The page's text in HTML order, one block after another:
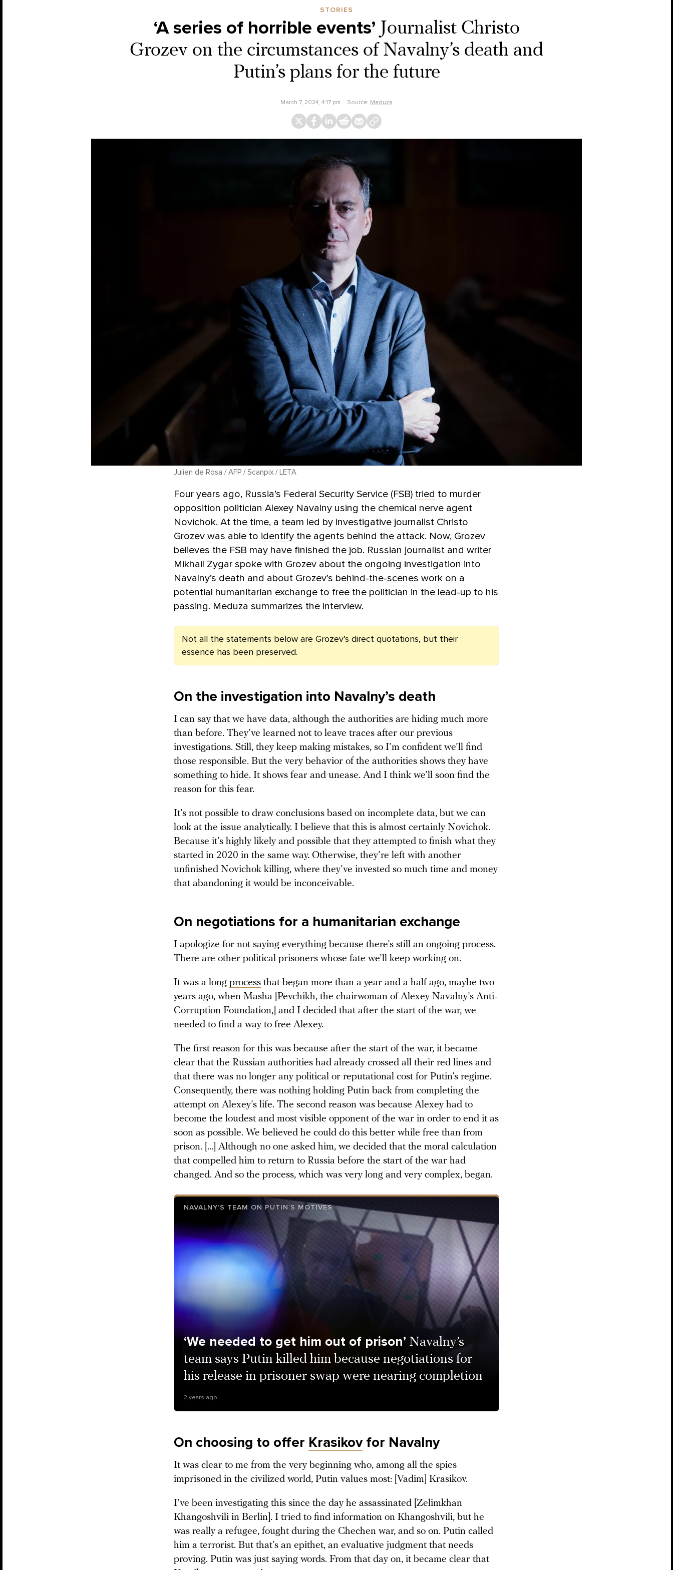
STORIES
‘A series of horrible events’ Journalist Christo
Grozev on the circumstances of Navalny’s death and
Putin’s plans for the future
March 7, 2024, 4:17 pm Source: Meduza
Julien de Rosa / AFP / Scanpix / LETA
Four years ago, Russia’s Federal Security Service (FSB) tried to murder
opposition politician Alexey Navalny using the chemical nerve agent
Novichok. At the time, a team led by investigative journalist Christo
Grozev was able to identify the agents behind the attack. Now, Grozev
believes the FSB may have finished the job. Russian journalist and writer
Mikhail Zygar spoke with Grozev about the ongoing investigation into
Navalny’s death and about Grozev’s behind-the-scenes work on a
potential humanitarian exchange to free the politician in the lead-up to his
passing. Meduza summarizes the interview.
Not all the statements below are Grozev’s direct quotations, but their
essence has been preserved.
On the investigation into Navalny’s death
I can say that we have data, although the authorities are hiding much more
than before. They’ve learned not to leave traces after our previous
investigations. Still, they keep making mistakes, so I’m confident we’ll find
those responsible. But the very behavior of the authorities shows they have
something to hide. It shows fear and unease. And I think we’ll soon find the
reason for this fear.
It’s not possible to draw conclusions based on incomplete data, but we can
look at the issue analytically. I believe that this is almost certainly Novichok.
Because it’s highly likely and possible that they attempted to finish what they
started in 2020 in the same way. Otherwise, they’re left with another
unfinished Novichok killing, where they’ve invested so much time and money
that abandoning it would be inconceivable.
On negotiations for a humanitarian exchange
I apologize for not saying everything because there’s still an ongoing process.
There are other political prisoners whose fate we’ll keep working on.
It was a long process that began more than a year and a half ago, maybe two
years ago, when Masha [Pevchikh, the chairwoman of Alexey Navalny’s Anti-
Corruption Foundation,] and I decided that after the start of the war, we
needed to find a way to free Alexey.
The first reason for this was because after the start of the war, it became
clear that the Russian authorities had already crossed all their red lines and
that there was no longer any political or reputational cost for Putin’s regime.
Consequently, there was nothing holding Putin back from completing the
attempt on Alexey’s life. The second reason was because Alexey had to
become the loudest and most visible opponent of the war in order to end it as
soon as possible. We believed he could do this better while free than from
prison. […] Although no one asked him, we decided that the moral calculation
that compelled him to return to Russia before the start of the war had
changed. And so the process, which was very long and very complex, began.
NAVALNY’S TEAM ON PUTIN’S MOTIVES
‘We needed to get him out of prison’ Navalny’s
team says Putin killed him because negotiations for
his release in prisoner swap were nearing completion
2 years ago
On choosing to offer Krasikovfor Navalny
It was clear to me from the very beginning who, among all the spies
imprisoned in the civilized world, Putin values most: [Vadim] Krasikov.
I’ve been investigating this since the day he assassinated [Zelimkhan
Khangoshvili in Berlin]. I tried to find information on Khangoshvili, but he
was really a refugee, fought during the Chechen war, and so on. Putin called
him a terrorist. But that’s an epithet, an evaluative judgment that needs
proving. Putin was just saying words. From that day on, it became clear that